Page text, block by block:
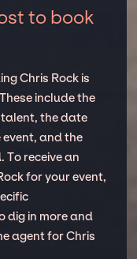
to book
Chris Rock is
include the
the date
and the
To receive an
for your event,
dig in more and
agent for Chris